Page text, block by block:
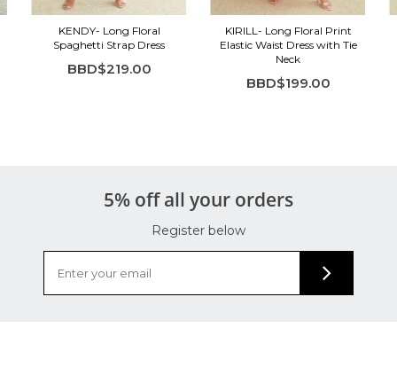
KENDY- Long Floral
Spaghetti Strap Dress
BBD$219.00
KIRILL- Long Floral Print
Elastic Waist Dress with Tie
Neck
BBD$199.00
5% off all your orders
Register below